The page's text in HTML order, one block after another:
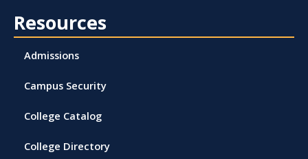
Resources
Admissions
Campus Security
College Catalog
College Directory